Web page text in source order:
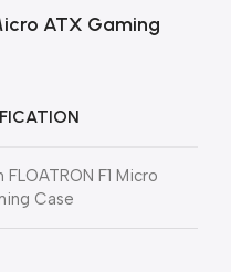
ATX Gaming
FLOATRON F1 Micro
Case